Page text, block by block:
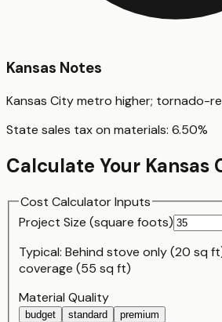
Kansas Notes
Kansas City metro higher; tornado-
State sales tax on materials: 6.50%
Calculate Your Kansas
Cost Calculator Inputs
Project Size (square foots)
Typical: Behind stove only (20 sq
coverage (55 sq ft)
Material Quality
budget standard premium